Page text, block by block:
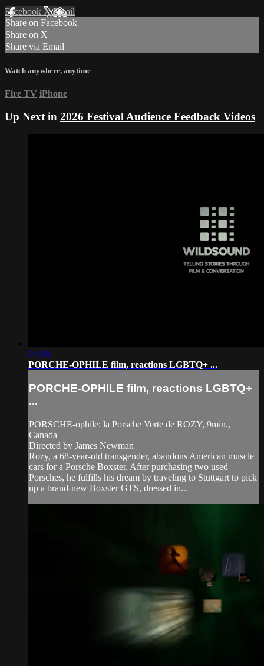
Facebook XEmail
Share on Facebook
Share on X
Share via Email
Watch anywhere, anytime
Fire TV iPhone
Up Next in 2026 Festival Audience Feedback Videos
05:08
PORCHE-OPHILE film, reactions LGBTQ+ ...
PORCHE-OPHILE film, reactions LGBTQ+
...
PORSCHE-ophile: la Porsche Verte de ROZY, 9min.,
Canada
Directed by James Newman
Rozy, a 68-year-old transgender, abandons American muscle
cars for a Porsche Boxster. After purchasing two used
Porsches, he fulfills his dream by traveling to Stuttgart to pick
up a brand-new Boxster GTS, dressed in...